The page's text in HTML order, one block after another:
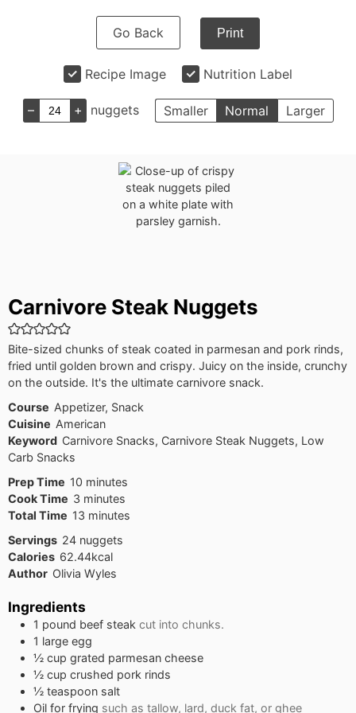
Go Back Print
Recipe Image Nutrition Label
– + nuggets Smaller Normal Larger
Carnivore Steak Nuggets
Bite-sized chunks of steak coated in parmesan and pork rinds,
fried until golden brown and crispy. Juicy on the inside, crunchy
on the outside. It's the ultimate carnivore snack.
Course Appetizer, Snack
Cuisine American
Keyword Carnivore Snacks, Carnivore Steak Nuggets, Low
Carb Snacks
Prep Time 10minutes
minutes
Cook Time 3minutes
minutes
Total Time 13minutes
minutes
Servings 24 nuggets
Calories 62.44kcal
Author Olivia Wyles
Ingredients
1 pound beef steak cut into chunks.
1 large egg
½ cup grated parmesan cheese
½ cup crushed pork rinds
½ teaspoon salt
Oil for frying such as tallow, lard, duck fat, or ghee